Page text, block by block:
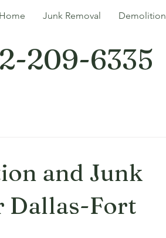
Home Junk Removal Demolition
209-6335
and Junk
Dallas-Fort